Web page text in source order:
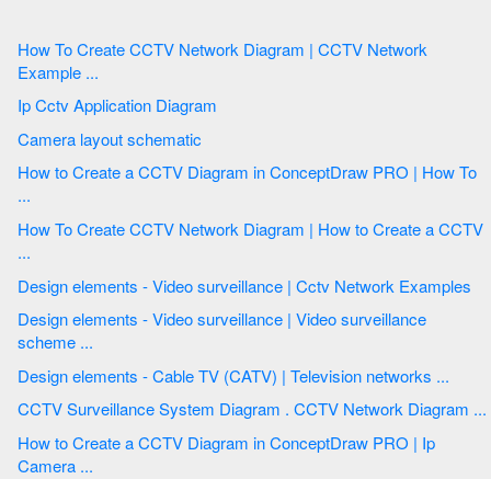
How To Create CCTV Network Diagram | CCTV Network
Example ...
Ip Cctv Application Diagram
Camera layout schematic
How to Create a CCTV Diagram in ConceptDraw PRO | How To
...
How To Create CCTV Network Diagram | How to Create a CCTV
...
Design elements - Video surveillance | Cctv Network Examples
Design elements - Video surveillance | Video surveillance
scheme ...
Design elements - Cable TV (CATV) | Television networks ...
CCTV Surveillance System Diagram . CCTV Network Diagram ...
How to Create a CCTV Diagram in ConceptDraw PRO | Ip
Camera ...